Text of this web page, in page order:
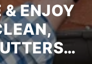
& ENJOY